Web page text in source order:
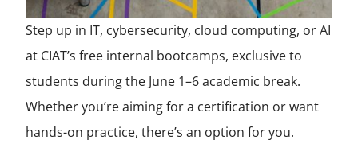
Step up in IT, cybersecurity, cloud computing, or AI
at CIAT’s free internal bootcamps, exclusive to
students during the June 1–6 academic break.
Whether you’re aiming for a certification or want
hands-on practice, there’s an option for you.